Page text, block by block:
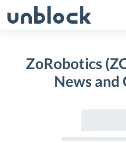
to
ZoRobotics
News and